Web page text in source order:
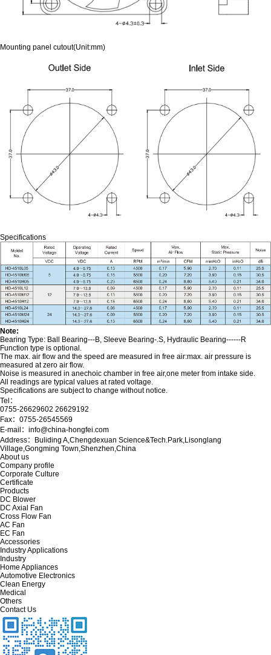
Mounting panel cutout(Unit:mm)
Specifications
Note:
Bearing Type: Ball Bearing---B, Sleeve Bearing-.S, Hydraulic Bearing------R
Function type is optional.
The max. air flow and the speed are measured in free air:max. air pressure is
measured at zero air flow.
Noise is measured in anechoic chamber in free air,one meter from intake side.
All readings are typical values at rated voltage.
Specifications are subject to change without notice.
Tel：
0755-26629602 26629192
Fax：0755-26545569
E-mail：info@china-hongfei.com
Address：Buliding A,Chengdexuan Science&Tech.Park,Lisonglang
Village,Gongming Town,Shenzhen,China
About us
Company profile
Corporate Culture
Certificate
Products
DC Blower
DC Axial Fan
Cross Flow Fan
AC Fan
EC Fan
Accessories
Industry Applications
Industry
Home Appliances
Automotive Electronics
Clean Energy
Medical
Others
Contact Us